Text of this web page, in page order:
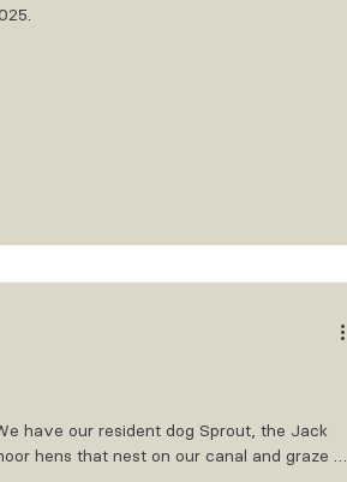
have our resident dog Sprout, the Jack
hens that nest on our canal and graze on